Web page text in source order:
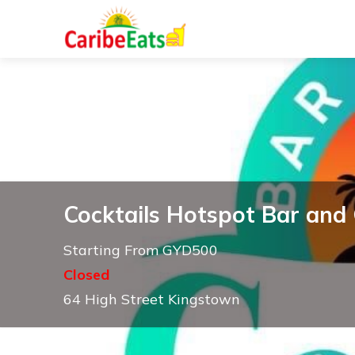
Cocktails Hotspot Bar and
Starting From GYD500
Closed
64 High Street Kingstown